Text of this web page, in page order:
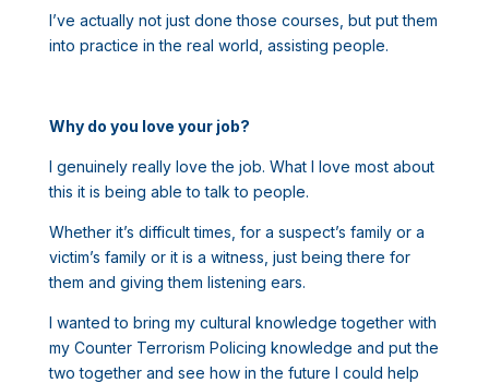
I’ve actually not just done those courses, but put them
into practice in the real world, assisting people.
Why do you love your job?
I genuinely really love the job. What I love most about
this it is being able to talk to people.
Whether it’s difficult times, for a suspect’s family or a
victim’s family or it is a witness, just being there for
them and giving them listening ears.
I wanted to bring my cultural knowledge together with
my Counter Terrorism Policing knowledge and put the
two together and see how in the future I could help